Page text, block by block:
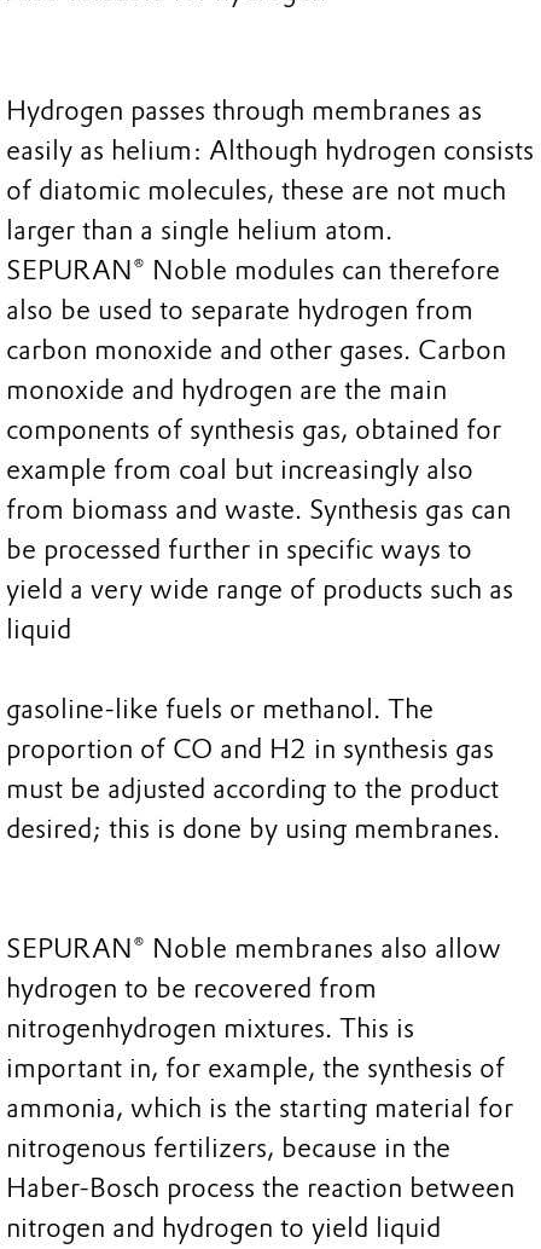
Hydrogen passes through membranes as
easily as helium: Although hydrogen consists
of diatomic molecules, these are not much
larger than a single helium atom.
SEPURAN® Noble modules can therefore
also be used to separate hydrogen from
carbon monoxide and other gases. Carbon
monoxide and hydrogen are the main
components of synthesis gas, obtained for
example from coal but increasingly also
from biomass and waste. Synthesis gas can
be processed further in specific ways to
yield a very wide range of products such as
liquid
gasoline-like fuels or methanol. The
proportion of CO and H2 in synthesis gas
must be adjusted according to the product
desired; this is done by using membranes.
SEPURAN® Noble membranes also allow
hydrogen to be recovered from
nitrogenhydrogen mixtures. This is
important in, for example, the synthesis of
ammonia, which is the starting material for
nitrogenous fertilizers, because in the
Haber-Bosch process the reaction between
nitrogen and hydrogen to yield liquid